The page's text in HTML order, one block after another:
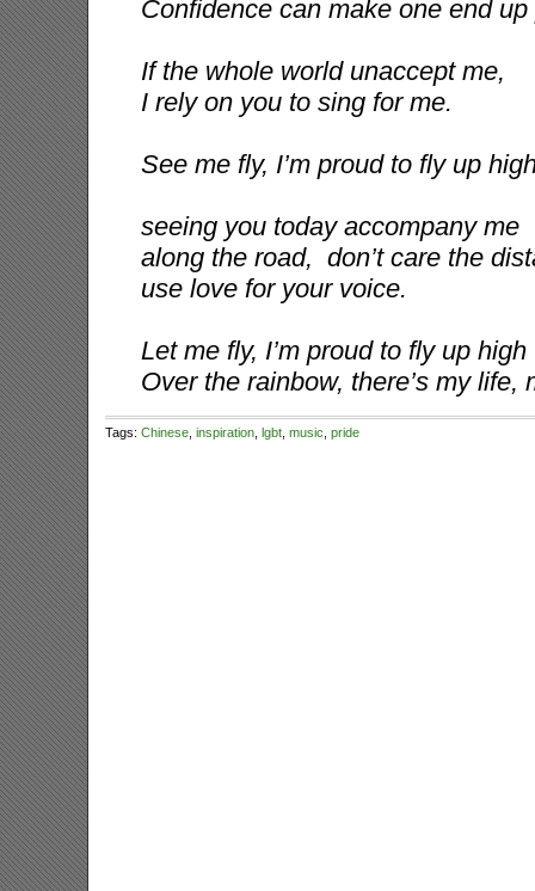
Confidence can make one end up
If the whole world unaccept me,
I rely on you to sing for me.
See me fly, I’m proud to fly up
seeing you today accompany me
along the road, don’t care the
use love for your voice.
Let me fly, I’m proud to fly up high
Over the rainbow, there’s my
Tags:Chinese ,inspiration lgbt ,music ,pride